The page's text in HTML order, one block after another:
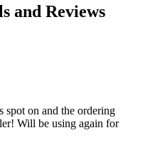
and Reviews
spot on and the ordering
Will be using again for